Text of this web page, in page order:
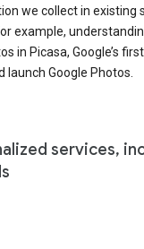
we collect in existing
example,
in Picasa, Google’s
launch Google Photos.
services,